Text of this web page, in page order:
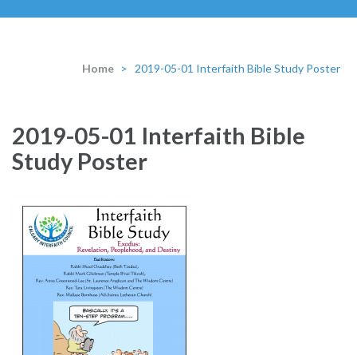
Home > 2019-05-01 Interfaith Bible Study Poster
2019-05-01 Interfaith Bible
Study Poster